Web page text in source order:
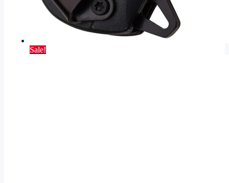
Sale!